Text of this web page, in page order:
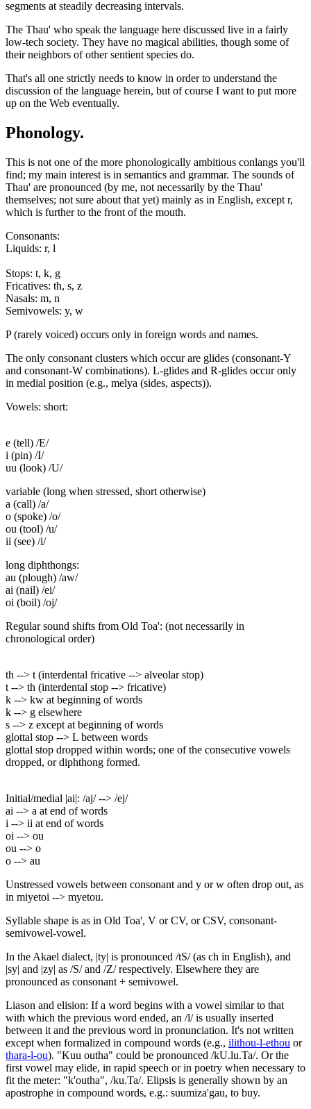
segments at steadily decreasing intervals.
The Thau' who speak the language here discussed live in a fairly
low-tech society. They have no magical abilities, though some of
their neighbors of other sentient species do.
That's all one strictly needs to know in order to understand the
discussion of the language herein, but of course I want to put more
up on the Web eventually.
Phonology.
This is not one of the more phonologically ambitious conlangs you'll
find; my main interest is in semantics and grammar. The sounds of
Thau' are pronounced (by me, not necessarily by the Thau'
themselves; not sure about that yet) mainly as in English, except r,
which is further to the front of the mouth.
Consonants:
Liquids: r, l
Stops: t, k, g
Fricatives: th, s, z
Nasals: m, n
Semivowels: y, w
P (rarely voiced) occurs only in foreign words and names.
The only consonant clusters which occur are glides (consonant-Y
and consonant-W combinations). L-glides and R-glides occur only
in medial position (e.g., melya (sides, aspects)).
Vowels: short:
e (tell) /E/
i (pin) /I/
uu (look) /U/
variable (long when stressed, short otherwise)
a (call) /a/
o (spoke) /o/
ou (tool) /u/
ii (see) /i/
long diphthongs:
au (plough) /aw/
ai (nail) /ei/
oi (boil) /oj/
Regular sound shifts from Old Toa': (not necessarily in
chronological order)
th --> t (interdental fricative --> alveolar stop)
t --> th (interdental stop --> fricative)
k --> kw at beginning of words
k --> g elsewhere
s --> z except at beginning of words
glottal stop --> L between words
glottal stop dropped within words; one of the consecutive vowels
dropped, or diphthong formed.
Initial/medial |ai|: /aj/ --> /ej/
ai --> a at end of words
i --> ii at end of words
oi --> ou
ou --> o
o --> au
Unstressed vowels between consonant and y or w often drop out, as
in miyetoi --> myetou.
Syllable shape is as in Old Toa', V or CV, or CSV, consonant-
semivowel-vowel.
In the Akael dialect, |ty| is pronounced /tS/ (as ch in English), and
|sy| and |zy| as /S/ and /Z/ respectively. Elsewhere they are
pronounced as consonant + semivowel.
Liason and elision: If a word begins with a vowel similar to that
with which the previous word ended, an /l/ is usually inserted
between it and the previous word in pronunciation. It's not written
except when formalized in compound words (e.g., ilithou-l-ethou or
thara-l-ou). "Kuu outha" could be pronounced /kU.lu.Ta/. Or the
first vowel may elide, in rapid speech or in poetry when necessary to
fit the meter: "k'outha", /ku.Ta/. Elipsis is generally shown by an
apostrophe in compound words, e.g.: suumiza'gau, to buy.